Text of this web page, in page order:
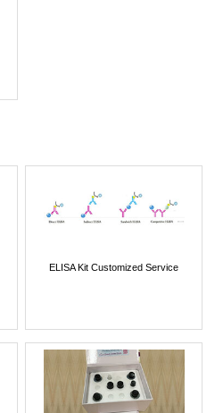
ELISA Kit Customized Service